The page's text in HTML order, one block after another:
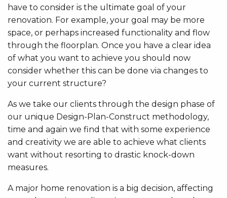
have to consider is the ultimate goal of your
renovation. For example, your goal may be more
space, or perhaps increased functionality and flow
through the floorplan. Once you have a clear idea
of what you want to achieve you should now
consider whether this can be done via changes to
your current structure?
As we take our clients through the design phase of
our unique Design-Plan-Construct methodology,
time and again we find that with some experience
and creativity we are able to achieve what clients
want without resorting to drastic knock-down
measures.
A major home renovation is a big decision, affecting